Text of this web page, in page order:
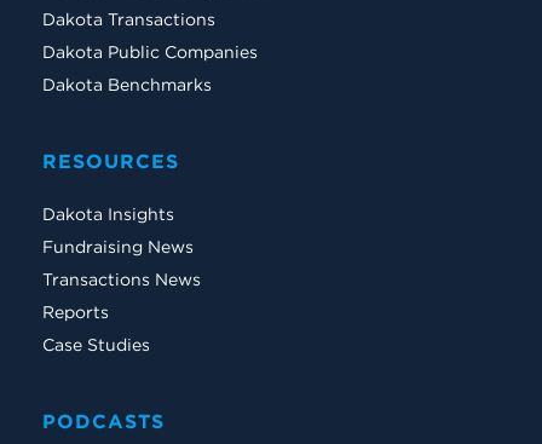
Dakota Transactions
Dakota Public Companies
Dakota Benchmarks
RESOURCES
Dakota Insights
Fundraising News
Transactions News
Reports
Case Studies
PODCASTS